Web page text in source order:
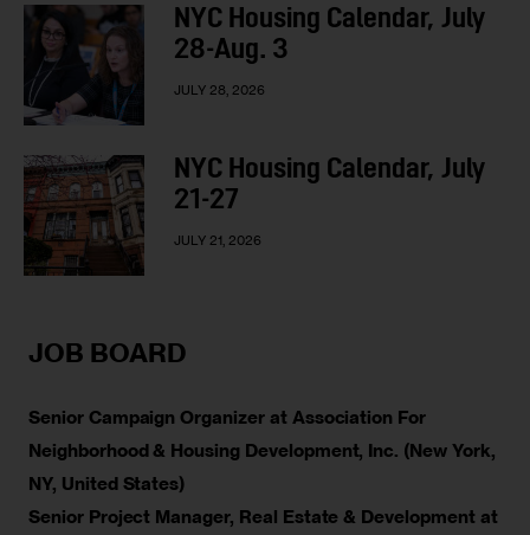
NYC Housing Calendar, July
28-Aug. 3
JULY 28, 2026
NYC Housing Calendar, July
21-27
JULY 21, 2026
JOB BOARD
Senior Campaign Organizer at Association For
Neighborhood & Housing Development, Inc. (New York,
NY, United States)
Senior Project Manager, Real Estate & Development at